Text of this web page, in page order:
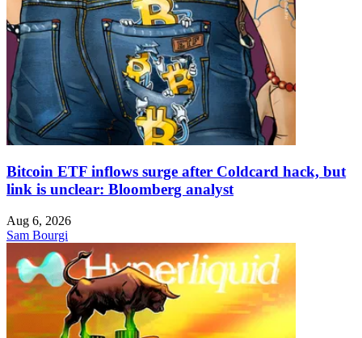
Bitcoin ETF inflows surge after Coldcard hack, but
link is unclear: Bloomberg analyst
Aug 6, 2026
Sam Bourgi